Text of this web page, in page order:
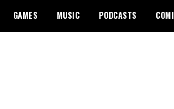
GAMES MUSIC PODCASTS